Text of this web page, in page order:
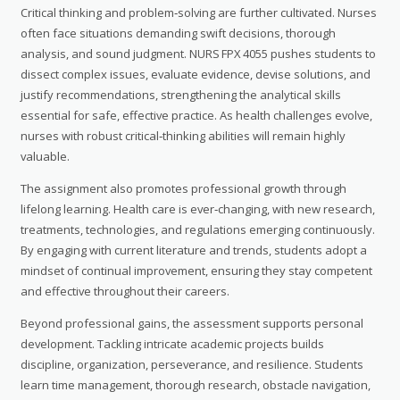
Critical thinking and problem‑solving are further cultivated. Nurses
often face situations demanding swift decisions, thorough
analysis, and sound judgment. NURS FPX 4055 pushes students to
dissect complex issues, evaluate evidence, devise solutions, and
justify recommendations, strengthening the analytical skills
essential for safe, effective practice. As health challenges evolve,
nurses with robust critical‑thinking abilities will remain highly
valuable.
The assignment also promotes professional growth through
lifelong learning. Health care is ever‑changing, with new research,
treatments, technologies, and regulations emerging continuously.
By engaging with current literature and trends, students adopt a
mindset of continual improvement, ensuring they stay competent
and effective throughout their careers.
Beyond professional gains, the assessment supports personal
development. Tackling intricate academic projects builds
discipline, organization, perseverance, and resilience. Students
learn time management, thorough research, obstacle navigation,